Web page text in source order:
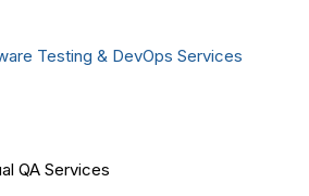
Testing & DevOps Services
QA Services